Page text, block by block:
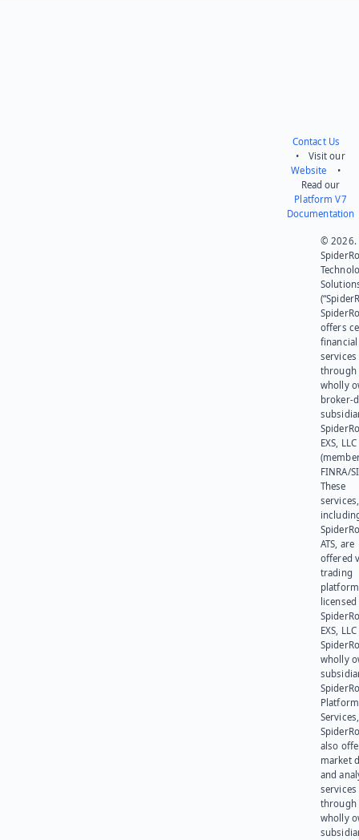
Contact Us
• Visit our
Website •
Read our
Platform V7
Documentation
© 2026.
offers
financial
services
through
wholly
broker-
EXS, LLC
FINRA/
These
services,
ATS, are
offered
trading
platform
EXS,
wholly
Platform
also
market
and
services
through
wholly